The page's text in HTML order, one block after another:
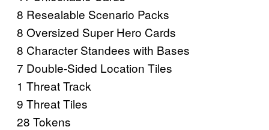
8 Resealable Scenario Packs
8 Oversized Super Hero Cards
8 Character Standees with Bases
7 Double-Sided Location Tiles
1 Threat Track
9 Threat Tiles
28 Tokens